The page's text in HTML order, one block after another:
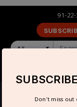
91-
All
Don't miss out